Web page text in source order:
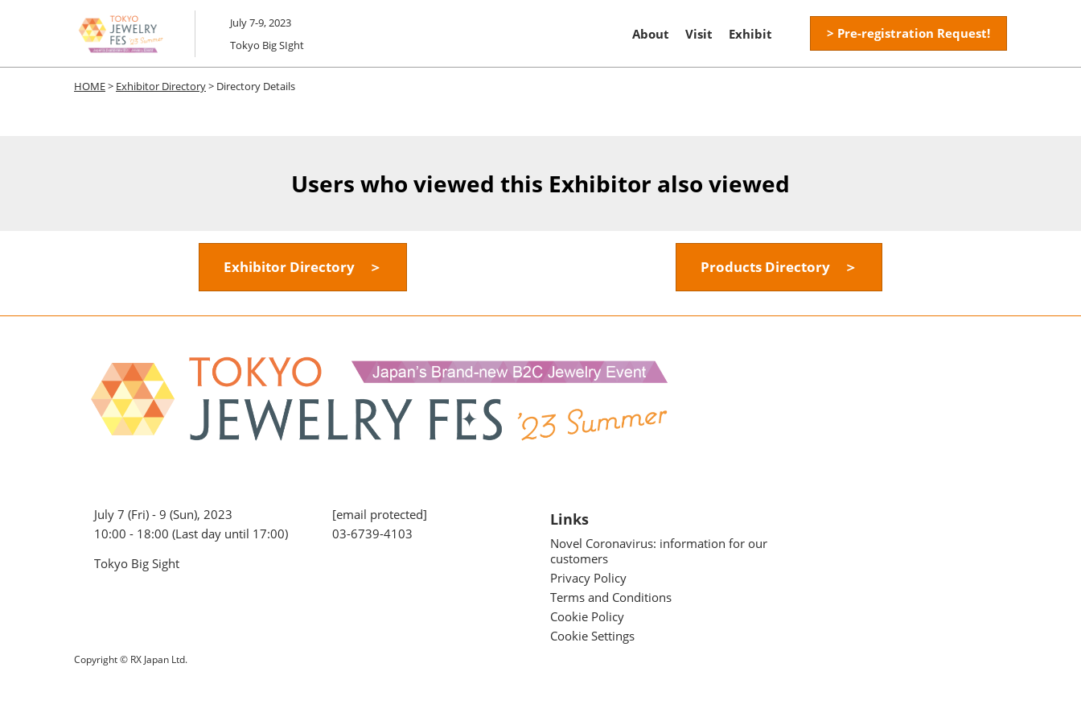
to
content
July 7-9, 2023
Tokyo Big SIght
About Visit Exhibit > Pre-registration Request!
HOME> Exhibitor Directory> Directory Details
Users who viewed this Exhibitor also viewed
Exhibitor Directory ＞ Products Directory ＞
July 7 (Fri) - 9 (Sun), 2023
10:00 - 18:00 (Last day until 17:00)
Tokyo Big Sight
[email protected]
03-6739-4103
Links
Novel Coronavirus: information for our
customers
Privacy Policy
Terms and Conditions
Cookie Policy
Cookie Settings
Copyright © RX Japan Ltd.